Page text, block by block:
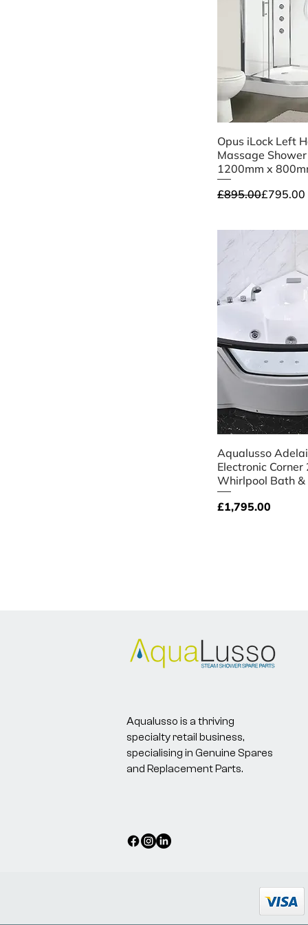
Quick
Opus iLock Left
Massage
1200mm x
Regular Price
£895.00
Sale Price£795.00
Quick
Aqualusso
Electronic Corner
Whirlpool Bath &
Price
£1,795.00
Aqualusso is a thriving
specialty retail business,
specialising in Genuine Spares
and Replacement Parts.